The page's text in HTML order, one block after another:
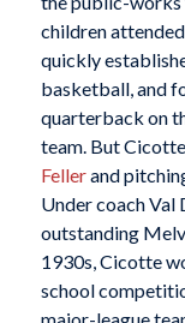
children
quickly
basketball, and
quarterback on
team. But
Fellerand
Under coach Val
outstanding
1930s, Cicotte
school